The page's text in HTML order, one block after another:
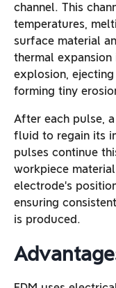
channel. This
temperatures,
surface material
thermal expansion
explosion,
forming tiny
After each pulse,
fluid to regain its
pulses continue
workpiece
electrode’s
ensuring
is produced.